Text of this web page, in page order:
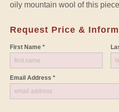
oily mountain wool of this
Request Price &
First Name *
Email Address *